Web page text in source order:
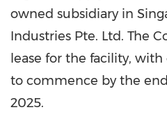
owned subsidiary in
Industries Pte. Ltd. The
lease for the facility,
to commence by the
2025.